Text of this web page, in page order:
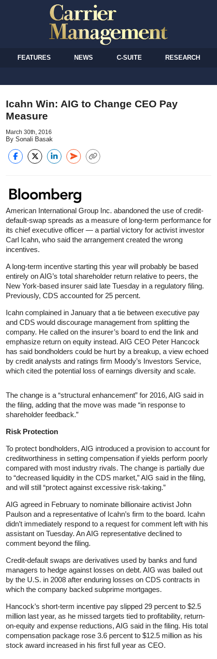
FEATURES NEWS C-SUITE RESEARCH
Icahn Win: AIG to Change CEO Pay
Measure
March 30th, 2016
By Sonali Basak
American International Group Inc. abandoned the use of credit-
default-swap spreads as a measure of long-term performance for
its chief executive officer — a partial victory for activist investor
Carl Icahn, who said the arrangement created the wrong
incentives.
A long-term incentive starting this year will probably be based
entirely on AIG’s total shareholder return relative to peers, the
New York-based insurer said late Tuesday in a regulatory filing.
Previously, CDS accounted for 25 percent.
Icahn complained in January that a tie between executive pay
and CDS would discourage management from splitting the
company. He called on the insurer’s board to end the link and
emphasize return on equity instead. AIG CEO Peter Hancock
has said bondholders could be hurt by a breakup, a view echoed
by credit analysts and ratings firm Moody’s Investors Service,
which cited the potential loss of earnings diversity and scale.
The change is a “structural enhancement” for 2016, AIG said in
the filing, adding that the move was made “in response to
shareholder feedback.”
Risk Protection
To protect bondholders, AIG introduced a provision to account for
creditworthiness in setting compensation if yields perform poorly
compared with most industry rivals. The change is partially due
to “decreased liquidity in the CDS market,” AIG said in the filing,
and will still “protect against excessive risk-taking.”
AIG agreed in February to nominate billionaire activist John
Paulson and a representative of Icahn’s firm to the board. Icahn
didn’t immediately respond to a request for comment left with his
assistant on Tuesday. An AIG representative declined to
comment beyond the filing.
Credit-default swaps are derivatives used by banks and fund
managers to hedge against losses on debt. AIG was bailed out
by the U.S. in 2008 after enduring losses on CDS contracts in
which the company backed subprime mortgages.
Hancock’s short-term incentive pay slipped 29 percent to $2.5
million last year, as he missed targets tied to profitability, return-
on-equity and expense reductions, AIG said in the filing. His total
compensation package rose 3.6 percent to $12.5 million as his
stock award increased in his first full year as CEO.